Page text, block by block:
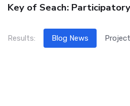
Key of Seach:
Results: Blog News